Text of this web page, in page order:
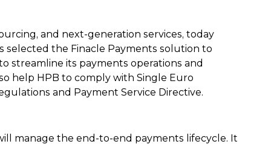
and next-generation services, today
selected the Finacle Payments solution to
streamline its payments operations and
help HPB to comply with Single Euro
and Payment Service Directive.
manage the end-to-end payments lifecycle. It